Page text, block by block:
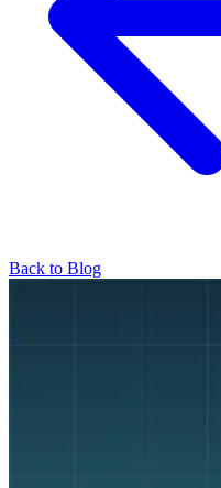
Back to Blog